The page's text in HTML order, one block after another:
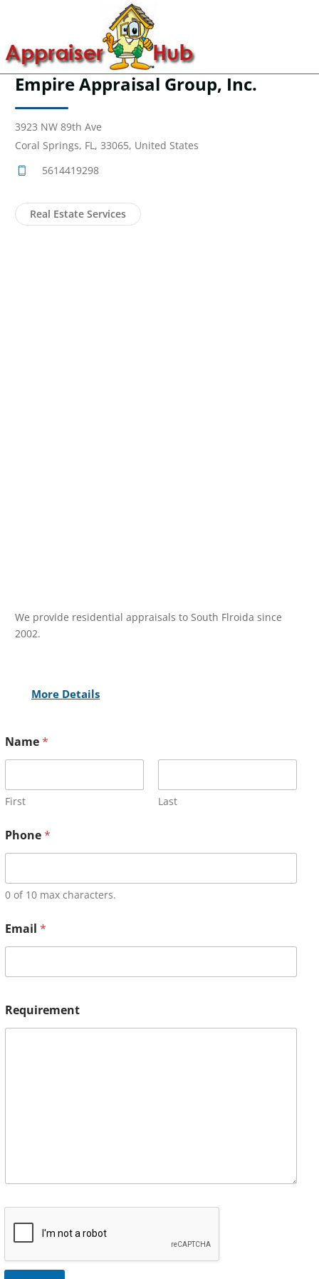
Empire Appraisal Group, Inc.
3923 NW 89th Ave
Coral Springs, FL, 33065, United States
5614419298
Real Estate Services
We provide residential appraisals to South Flroida since
2002.
More Details
Name*
First Last
Phone*
0 of 10 max characters.
Email *
Requirement